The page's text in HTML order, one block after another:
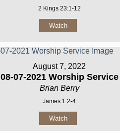
2 Kings 23:1-12
Watch
August 7, 2022
08-07-2021 Worship Service
Brian Berry
James 1:2-4
Watch